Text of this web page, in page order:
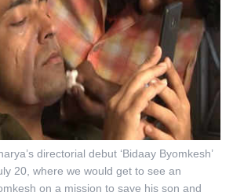
directorial debut ‘Bidaay Byomkesh’
20, where we would get to see an
on a mission to save his son and